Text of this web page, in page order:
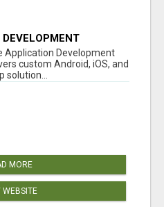
Application Development
custom Android, iOS, and
solution...
MORE
WEBSITE